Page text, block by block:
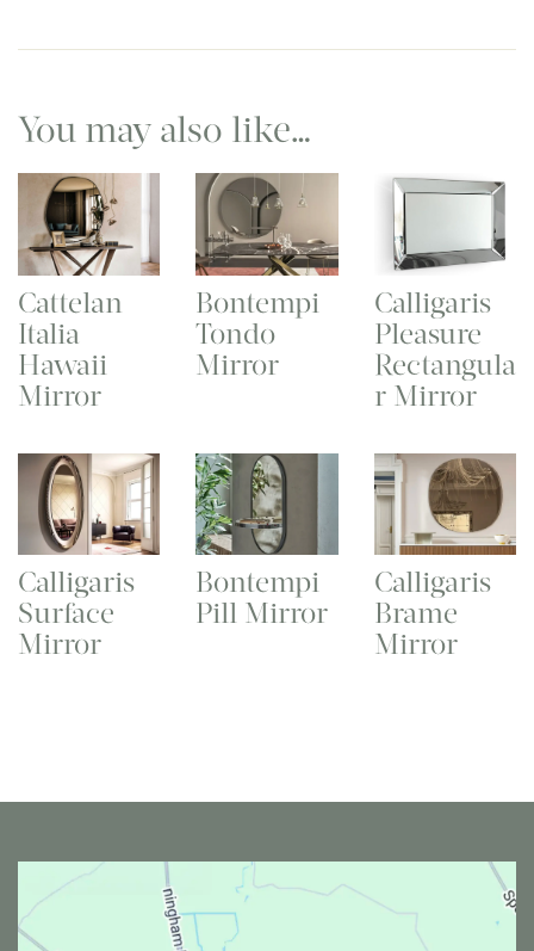
You may also like…
Cattelan
Italia
Hawaii
Mirror
Bontempi
Tondo
Mirror
Calligaris
Pleasure
Rectangula
r Mirror
Calligaris
Surface
Mirror
Bontempi
Pill Mirror
Calligaris
Brame
Mirror